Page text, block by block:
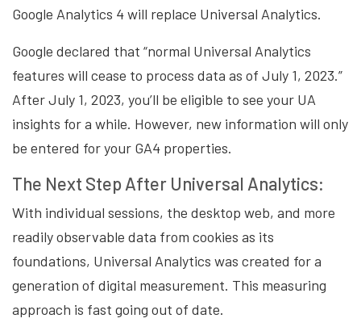
Google Analytics 4 will replace Universal Analytics.
Google declared that “normal Universal Analytics
features will cease to process data as of July 1, 2023.”
After July 1, 2023, you’ll be eligible to see your UA
insights for a while. However, new information will only
be entered for your GA4 properties.
The Next Step After Universal Analytics:
With individual sessions, the desktop web, and more
readily observable data from cookies as its
foundations, Universal Analytics was created for a
generation of digital measurement. This measuring
approach is fast going out of date.